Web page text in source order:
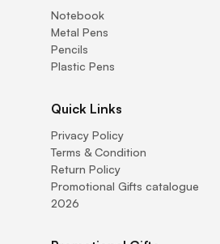
Notebook
Metal Pens
Pencils
Plastic Pens
Quick Links
Privacy Policy
Terms & Condition
Return Policy
Promotional Gifts catalogue
2026